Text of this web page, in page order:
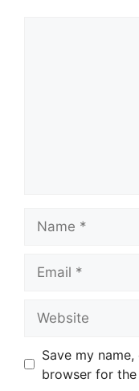
Save my
browser for